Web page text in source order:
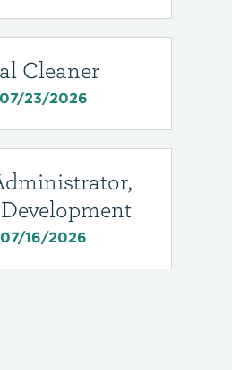
Cleaner
07/23/2026
07/16/2026